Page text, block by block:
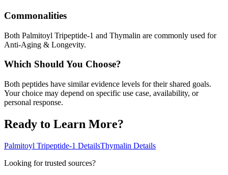
Commonalities
Both Palmitoyl Tripeptide-1 and Thymalin are commonly used for
Anti-Aging & Longevity.
Which Should You Choose?
Both peptides have similar evidence levels for their shared goals.
Your choice may depend on specific use case, availability, or
personal response.
Ready to Learn More?
Palmitoyl Tripeptide-1 DetailsThymalin Details
Looking for trusted sources?